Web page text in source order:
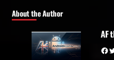
About the Author
AF
Facebook Twitter